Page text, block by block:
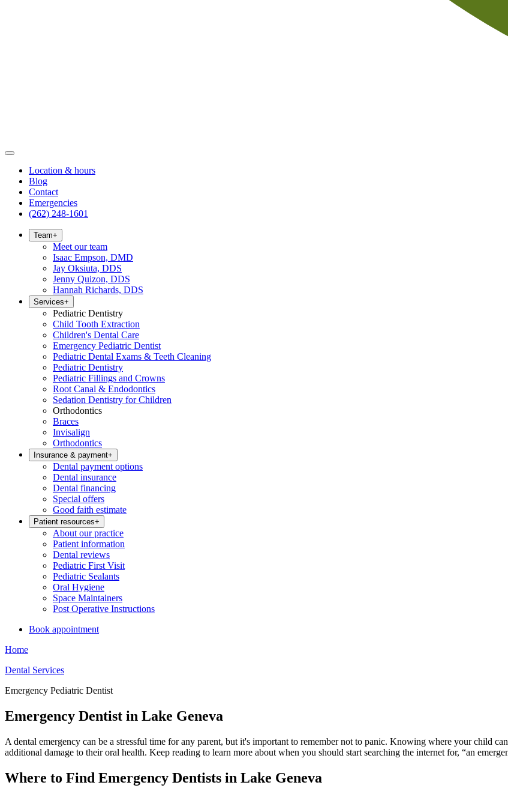
Location & hours
Blog
Contact
Emergencies
(262) 248-1601
Team+
Meet our team
Isaac Empson, DMD
Jay Oksiuta, DDS
Jenny Quizon, DDS
Hannah Richards, DDS
Services+
Pediatric Dentistry
Child Tooth Extraction
Children's Dental Care
Emergency Pediatric Dentist
Pediatric Dental Exams & Teeth Cleaning
Pediatric Dentistry
Pediatric Fillings and Crowns
Root Canal & Endodontics
Sedation Dentistry for Children
Orthodontics
Braces
Invisalign
Orthodontics
Insurance & payment+
Dental payment options
Dental insurance
Dental financing
Special offers
Good faith estimate
Patient resources+
About our practice
Patient information
Dental reviews
Pediatric First Visit
Pediatric Sealants
Oral Hygiene
Space Maintainers
Post Operative Instructions
Book appointment
Home
Dental Services
Emergency Pediatric Dentist
Emergency Dentist in Lake Geneva
A dental emergency can be a stressful time for any parent, but it's important to remember not to panic. Knowing where your child
additional damage to their oral health. Keep reading to learn more about when you should start searching the internet for, “an
Where to Find Emergency Dentists in Lake Geneva